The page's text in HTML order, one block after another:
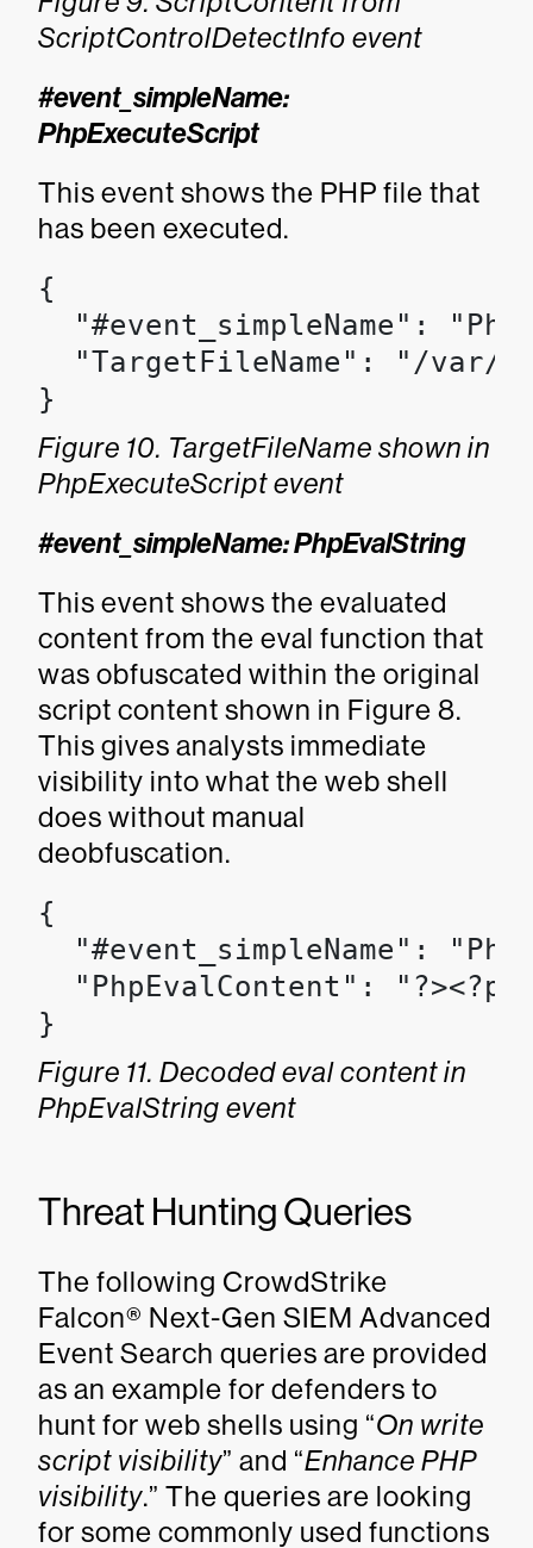
ScriptControlDetectInfo event
#event_simpleName:
PhpExecuteScript
This event shows the PHP file that
has been executed.
{
"#event_simpleName":
"TargetFileName": "/var/
}
Figure 10. TargetFileName shown in
PhpExecuteScript event
#event_simpleName: PhpEvalString
This event shows the evaluated
content from the eval function that
was obfuscated within the original
script content shown in Figure 8.
This gives analysts immediate
visibility into what the web shell
does without manual
deobfuscation.
{
"#event_simpleName":
"PhpEvalContent":
}
Figure 11. Decoded eval content in
PhpEvalString event
Threat Hunting Queries
The following CrowdStrike
Falcon® Next-Gen SIEM Advanced
Event Search queries are provided
as an example for defenders to
hunt for web shells using “On write
script visibility” and “Enhance PHP
visibility.” The queries are looking
for some commonly used functions